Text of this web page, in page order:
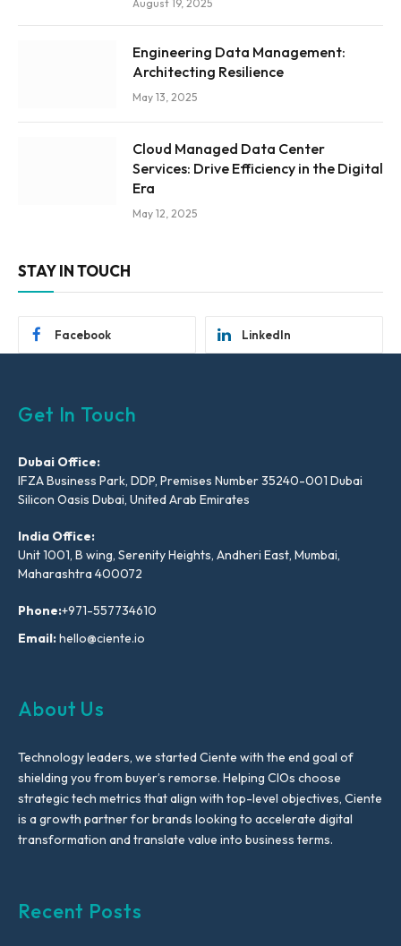
August 19, 2025
Engineering Data Management:
Architecting Resilience
May 13, 2025
Cloud Managed Data Center
Services: Drive Efficiency in the Digital
Era
May 12, 2025
STAY IN TOUCH
Facebook LinkedIn
Get In Touch
Dubai Office:
IFZA Business Park, DDP, Premises Number 35240-001 Dubai
Silicon Oasis Dubai, United Arab Emirates
India Office:
Unit 1001, B wing, Serenity Heights, Andheri East, Mumbai,
Maharashtra 400072
Phone:+971-557734610
Email:hello@ciente.io
About Us
Technology leaders, we started Ciente with the end goal of
shielding you from buyer’s remorse. Helping CIOs choose
strategic tech metrics that align with top-level objectives, Ciente
is a growth partner for brands looking to accelerate digital
transformation and translate value into business terms.
Recent Posts